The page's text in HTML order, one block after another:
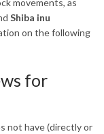
movements, as
Shiba inu
on the following
for
not have (directly or